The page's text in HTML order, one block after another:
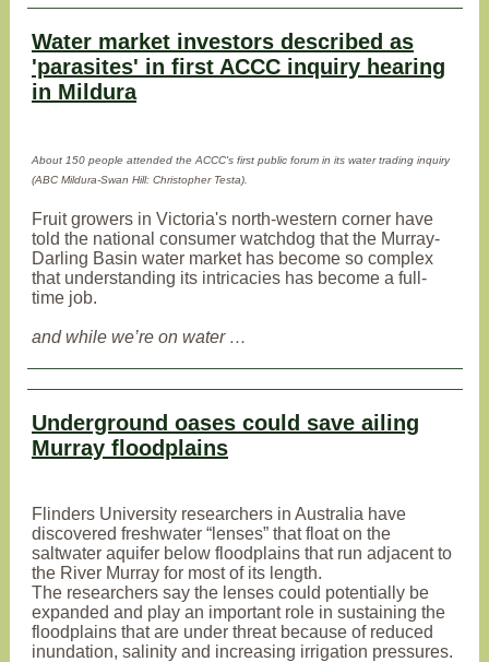
Water market investors described as
'parasites' in first ACCC inquiry hearing
in Mildura
About 150 people attended the ACCC's first public forum in its water trading inquiry
(ABC Mildura-Swan Hill: Christopher Testa).
Fruit growers in Victoria's north-western corner have
told the national consumer watchdog that the Murray-
Darling Basin water market has become so complex
that understanding its intricacies has become a full-
time job.
and while we’re on water …
Underground oases could save ailing
Murray floodplains
Flinders University researchers in Australia have
discovered freshwater “lenses” that float on the
saltwater aquifer below floodplains that run adjacent to
the River Murray for most of its length.
The researchers say the lenses could potentially be
expanded and play an important role in sustaining the
floodplains that are under threat because of reduced
inundation, salinity and increasing irrigation pressures.